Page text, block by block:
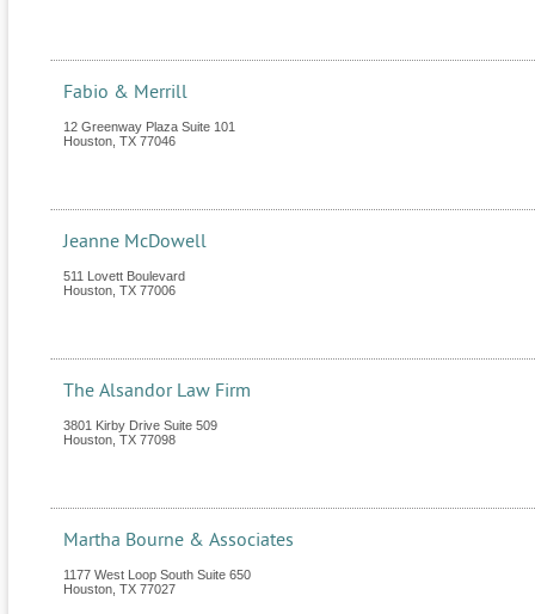
Fabio & Merrill
12 Greenway Plaza Suite 101
Houston TX 77046
Jeanne McDowell
511 Lovett Boulevard
Houston TX 77006
The Alsandor Law Firm
3801 Kirby Drive Suite 509
Houston TX 77098
Martha Bourne & Associates
1177 West Loop South Suite 650
Houston TX 77027